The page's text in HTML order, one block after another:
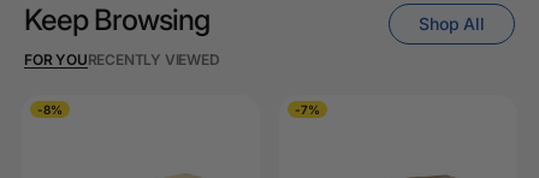
Keep Browsing
FOR YOURECENTLY VIEWED
Shop All
-8% -7%